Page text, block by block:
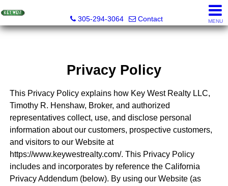
305-294-3064
Contact MENU
Privacy Policy
This Privacy Policy explains how Key West Realty LLC,
Timothy R. Henshaw, Broker, and authorized
representatives collect, use, and disclose personal
information about our customers, prospective customers,
and visitors to our Website at
https://www.keywestrealty.com/. This Privacy Policy
includes and incorporates by reference the California
Privacy Addendum (below). By using our Website (as